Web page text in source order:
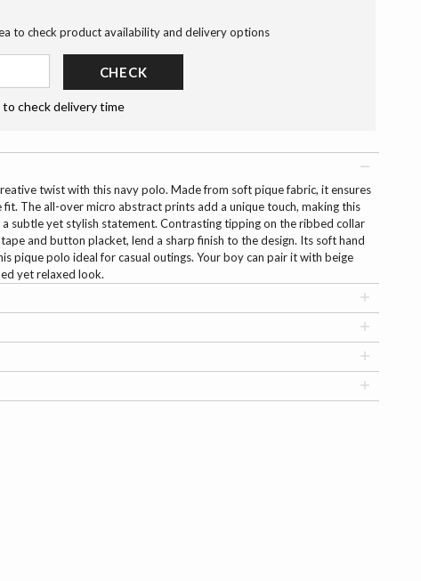
to check product availability and delivery options
CHECK
check delivery time
twist with this navy polo. Made from soft pique fabric, it ensures
The all-over micro abstract prints add a unique touch, making this
subtle yet stylish statement. Contrasting tipping on the ribbed collar
and button placket, lend a sharp finish to the design. Its soft hand
pique polo ideal for casual outings. Your boy can pair it with beige
yet relaxed look.